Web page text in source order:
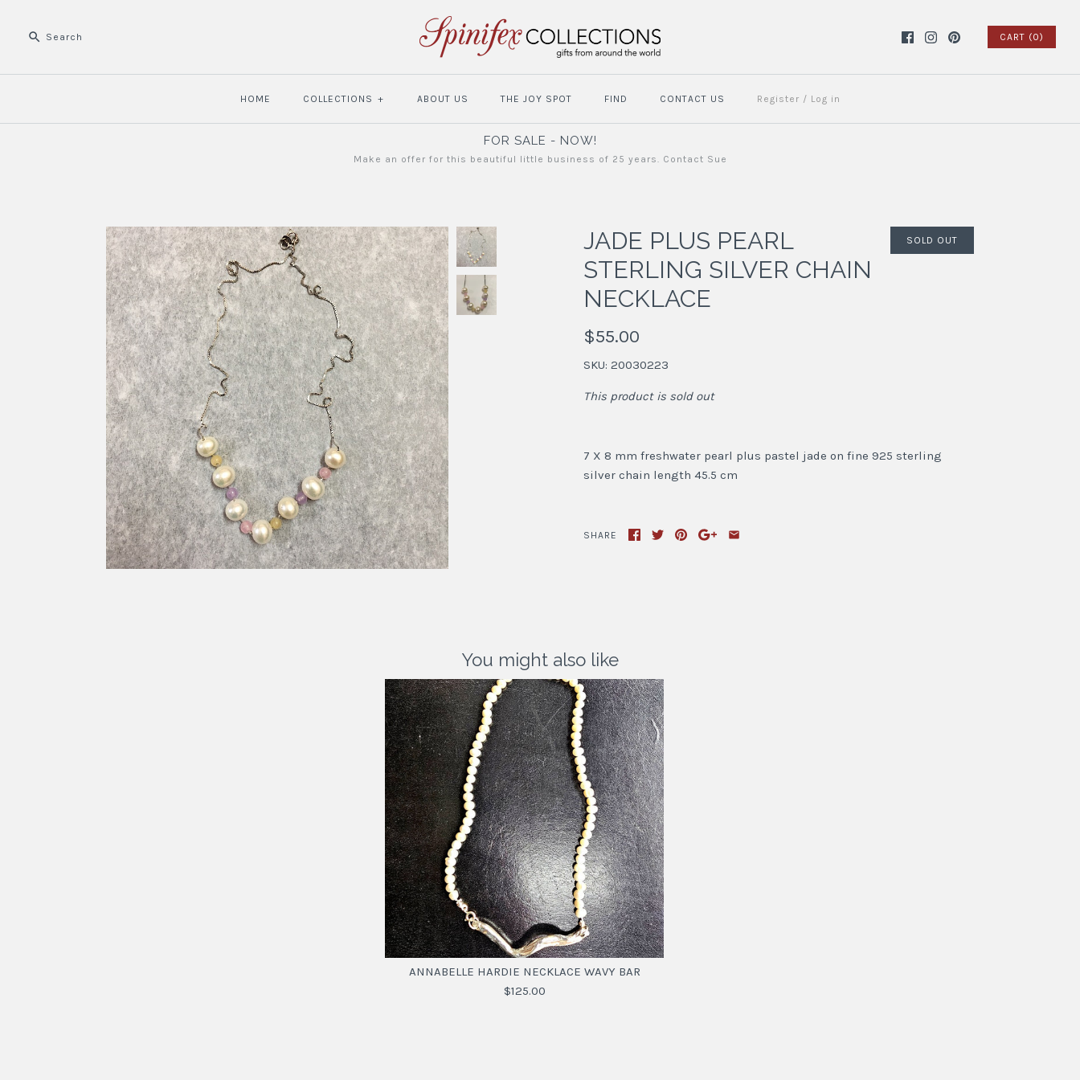
CART (0)
HOME COLLECTIONS + ABOUT US THE JOY SPOT FIND CONTACT US Register / Log in
FOR SALE - NOW!
Make an offer for this beautiful little business of 25 years. Contact Sue
SOLD OUT
JADE PLUS PEARL
STERLING SILVER CHAIN
NECKLACE
$55.00
SKU: 20030223
This product is sold out
7 X 8 mm freshwater pearl plus pastel jade on fine 925 sterling
silver chain length 45.5 cm
SHARE
You might also like
ANNABELLE HARDIE NECKLACE WAVY BAR
$125.00